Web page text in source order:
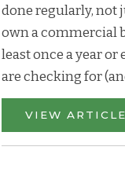
done regularly, not
own a commercial
least once a year or
are checking for
VIEW ARTICLE